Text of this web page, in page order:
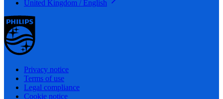
United Kingdom / English
Privacy notice
Terms of use
Legal compliance
Cookie notice